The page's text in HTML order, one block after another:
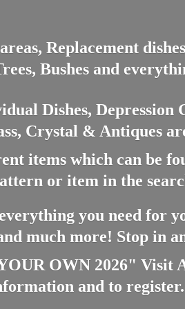
Replacement
Bushes and
Dishes, Depression
Crystal & Antiques
items which can be
or item in the
you need for
much more! Stop in
OWN 2026" Visit
and to register.